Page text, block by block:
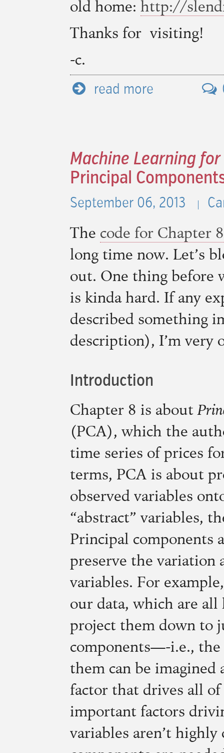
old home: http://
Thanks for visiting!
-c.
read more
Machine Learning
Principal
September 06, 2013
The code for Chapter 8
long time now. Let’s
out. One thing before
is kinda hard. If any
described something
description), I’m very
Introduction
Chapter 8 is about
(PCA), which the
time series of prices
terms, PCA is about
observed variables
“abstract” variables,
Principal components
preserve the variation
variables. For
our data, which are all
project them down to
components—-i.e.,
them can be imagined
factor that drives all
important factors
variables aren’t